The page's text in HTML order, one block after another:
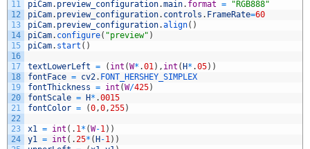
11
12
13
14
15
16
17
18
19
20
21
22
23
24
piCam. preview_configuration.main. format =
"RGB888"
piCam. preview_configuration. controls . FrameRate=60
piCam. preview_configuration.align( )
piCam. configure( "preview" )
piCam. start ( )
textLowerLeft = ( int (W* .01) , int ( H* .05) )
fontFace = cv2. FONT_HERSHEY_SIMPLEX
fontThickness = int (W/425)
fontScale = H* .0015
fontColor = (0,0,255)
x1 = int ( . 1* (W-1) )
y1 = int ( .25* ( H -1) )